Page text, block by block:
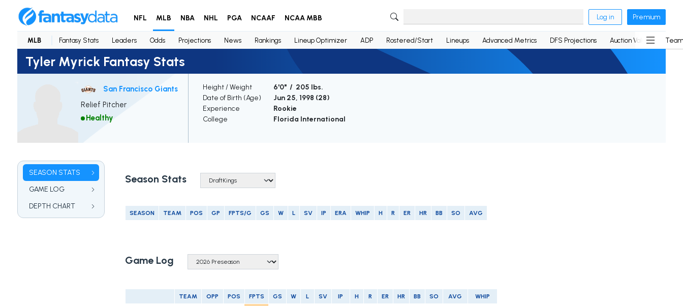
NFL MLB NBA NHL PGA NCAAF NCAA MBB Log in Premium
MLB Fantasy Stats Leaders Odds Projections News Rankings Lineup Optimizer ADP Rostered/Start Lineups Advanced Metrics DFS Projections Auction Values
Tyler Myrick Fantasy Stats
San Francisco Giants
Relief Pitcher
Healthy
Height / Weight
6'0" / 205 lbs.
Date of Birth (Age)
Jun 25, 1998 (28)
Experience
Rookie
College
Florida International
SEASON STATS
GAME LOG
DEPTH CHART
Season Stats
SEASON TEAM POS GP FPTS/G GS W L SV IP ERA WHIP H R ER HR BB SO AVG
Game Log
TEAM OPP POS FPTS GS W L SV IP H R ER HR BB SO AVG WHIP